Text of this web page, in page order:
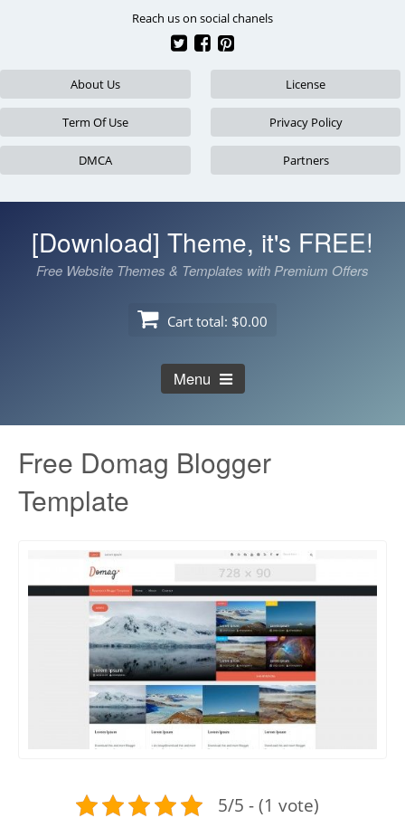
Reach us on social chanels
About Us License
Term Of Use Privacy Policy
DMCA Partners
[Download] Theme, it's FREE!
Free Website Themes & Templates with Premium Offers
Cart total: $0.00
Menu
Free Domag Blogger
Template
5/5 - (1 vote)